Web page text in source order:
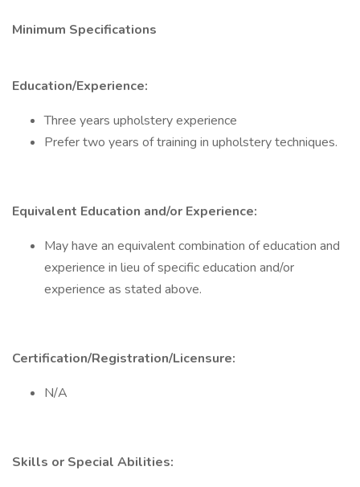
Minimum Specifications
Education/Experience:
Three years upholstery experience
Prefer two years of training in upholstery techniques.
Equivalent Education and/or Experience:
May have an equivalent combination of education and
experience in lieu of specific education and/or
experience as stated above.
Certification/Registration/Licensure:
N/A
Skills or Special Abilities: